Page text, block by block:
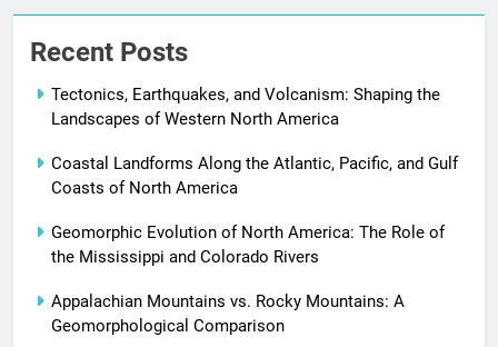
Recent Posts
Tectonics, Earthquakes, and Volcanism: Shaping the
Landscapes of Western North America
Coastal Landforms Along the Atlantic, Pacific, and Gulf
Coasts of North America
Geomorphic Evolution of North America: The Role of
the Mississippi and Colorado Rivers
Appalachian Mountains vs. Rocky Mountains: A
Geomorphological Comparison